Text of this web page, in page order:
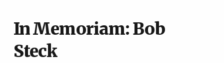
Bulletin Archive
In Memoriam: Bob
Steck